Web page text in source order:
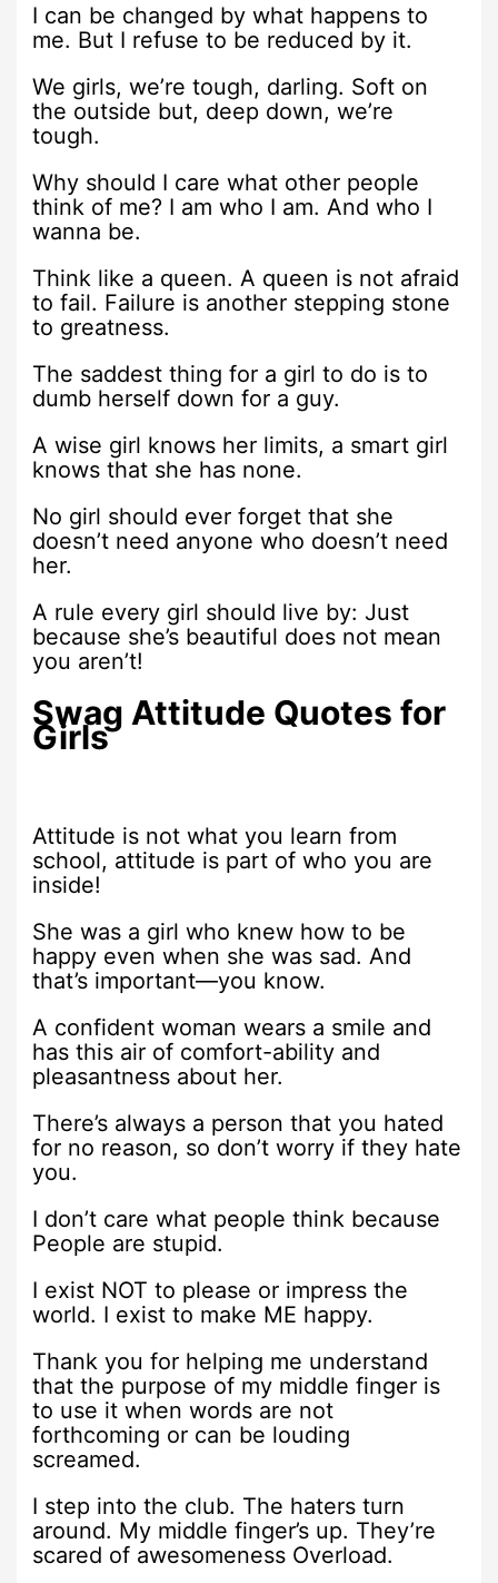
I can be changed by what happens to
me. But I refuse to be reduced by it.
We girls, we’re tough, darling. Soft on
the outside but, deep down, we’re
tough.
Why should I care what other people
think of me? I am who I am. And who I
wanna be.
Think like a queen. A queen is not afraid
to fail. Failure is another stepping stone
to greatness.
The saddest thing for a girl to do is to
dumb herself down for a guy.
A wise girl knows her limits, a smart girl
knows that she has none.
No girl should ever forget that she
doesn’t need anyone who doesn’t need
her.
A rule every girl should live by: Just
because she’s beautiful does not mean
you aren’t!
Swag Attitude Quotes for
Girls
Attitude is not what you learn from
school, attitude is part of who you are
inside!
She was a girl who knew how to be
happy even when she was sad. And
that’s important—you know.
A confident woman wears a smile and
has this air of comfort-ability and
pleasantness about her.
There’s always a person that you hated
for no reason, so don’t worry if they hate
you.
I don’t care what people think because
People are stupid.
I exist NOT to please or impress the
world. I exist to make ME happy.
Thank you for helping me understand
that the purpose of my middle finger is
to use it when words are not
forthcoming or can be louding
screamed.
I step into the club. The haters turn
around. My middle finger’s up. They’re
scared of awesomeness Overload.